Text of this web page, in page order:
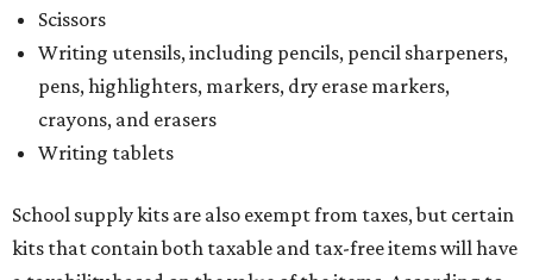
Scissors
Writing utensils, including pencils, pencil sharpeners,
pens, highlighters, markers, dry erase markers,
crayons, and erasers
Writing tablets
School supply kits are also exempt from taxes, but certain
kits that contain both taxable and tax-free items will have